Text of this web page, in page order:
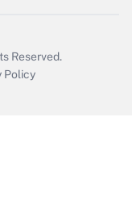
Reserved.
Policy